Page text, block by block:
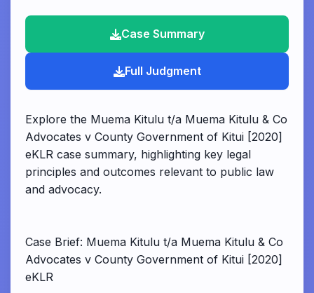
Case Summary
Full Judgment
Explore the Muema Kitulu t/a Muema Kitulu & Co
Advocates v County Government of Kitui [2020]
eKLR case summary, highlighting key legal
principles and outcomes relevant to public law
and advocacy.
Case Brief: Muema Kitulu t/a Muema Kitulu & Co
Advocates v County Government of Kitui [2020]
eKLR